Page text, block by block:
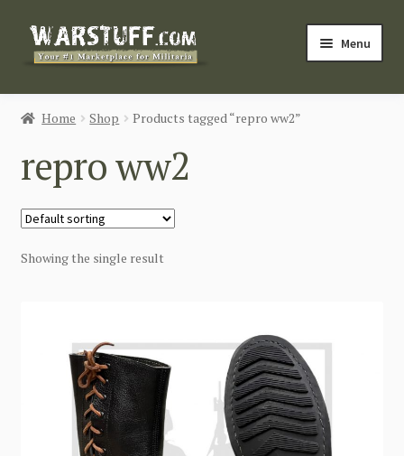
Skip
Skip
Menu
HOME
CATEGORIES
Home Shop Products tagged “repro ww2”
repro ww2
Showing the single result